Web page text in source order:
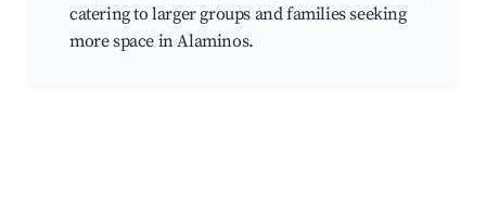
catering to larger groups and families seeking
more space in Alaminos.